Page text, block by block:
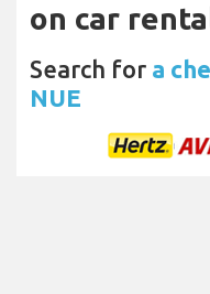
on car
Search for a
NUE